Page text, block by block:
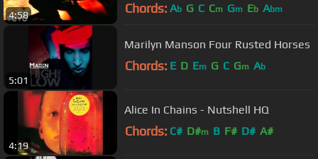
4:58 Chords: Ab G C Cm Gm Eb Abm
5:01
Marilyn Manson Four Rusted Horses
Chords: E D Em G C Gm Ab
4:19
Alice In Chains - Nutshell HQ
Chords: C# D#m B F# D# A#